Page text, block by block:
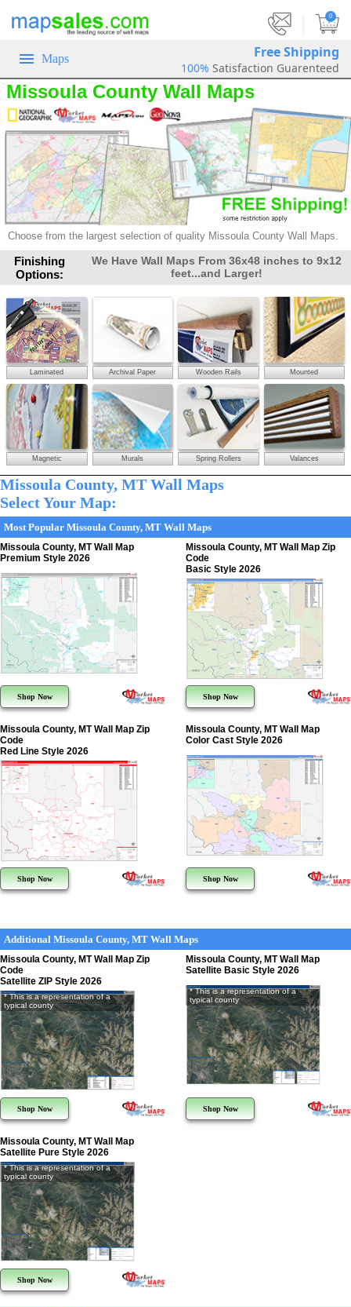
0
Maps Free Shipping
100% Satisfaction Guarenteed
Missoula County Wall Maps
Choose from the largest selection of quality Missoula County Wall Maps.
Finishing
Options:
We Have Wall Maps From 36x48 inches to 9x12
feet...and Larger!
Laminated Archival Paper Wooden Rails Mounted
Magnetic Murals Spring Rollers Valances
Missoula County, MT Wall Maps
Select Your Map:
Most Popular Missoula County, MT Wall Maps
Missoula County, MT Wall Map
Premium Style 2026
Shop Now
Missoula County, MT Wall Map Zip
Code
Basic Style 2026
Shop Now
Missoula County, MT Wall Map Zip
Code
Red Line Style 2026
Shop Now
Missoula County, MT Wall Map
Color Cast Style 2026
Shop Now
Additional Missoula County, MT Wall Maps
Missoula County, MT Wall Map Zip
Code
Satellite ZIP Style 2026
* This is a representation of a
typical county
Shop Now
Missoula County, MT Wall Map
Satellite Basic Style 2026
* This is a representation of a
typical county
Shop Now
Missoula County, MT Wall Map
Satellite Pure Style 2026
* This is a representation of a
typical county
Shop Now